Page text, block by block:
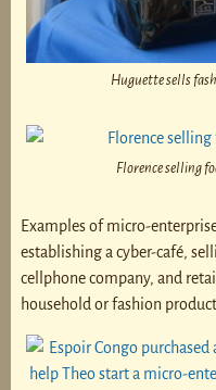
Huguette sells
Florence selling
Examples of micro-
establishing a cyber-café,
cellphone company, and
household or fashion